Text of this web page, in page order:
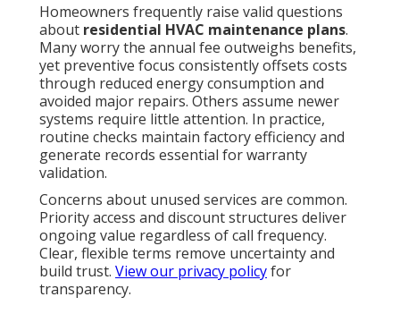
Homeowners frequently raise valid questions
about residential HVAC maintenance plans.
Many worry the annual fee outweighs benefits,
yet preventive focus consistently offsets costs
through reduced energy consumption and
avoided major repairs. Others assume newer
systems require little attention. In practice,
routine checks maintain factory efficiency and
generate records essential for warranty
validation.
Concerns about unused services are common.
Priority access and discount structures deliver
ongoing value regardless of call frequency.
Clear, flexible terms remove uncertainty and
build trust. View our privacy policyfor
transparency.